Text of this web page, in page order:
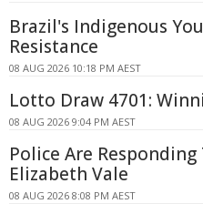
Brazil's Indigenous
Resistance
08 AUG 2026 10:18 PM AEST
Lotto Draw 4701:
08 AUG 2026 9:04 PM AEST
Police Are
Elizabeth Vale
08 AUG 2026 8:08 PM AEST